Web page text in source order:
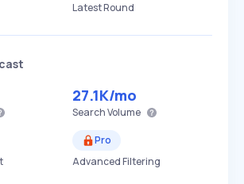
Latest Round
27.1K/mo
Search Volume
Pro
Advanced Filtering